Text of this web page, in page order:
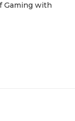
Gaming with